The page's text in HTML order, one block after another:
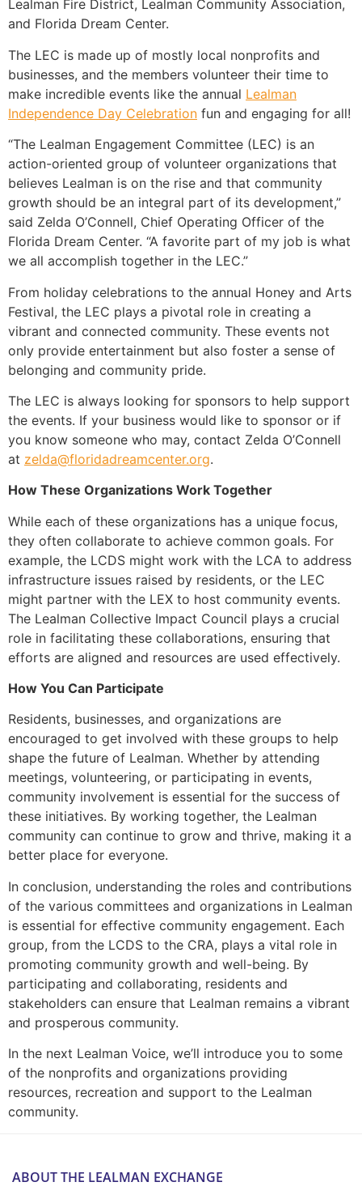
Lealman Fire District, Lealman Community Association,
and Florida Dream Center.
The LEC is made up of mostly local nonprofits and
businesses, and the members volunteer their time to
make incredible events like the annual Lealman
Independence Day Celebration fun and engaging for all!
“The Lealman Engagement Committee (LEC) is an
action-oriented group of volunteer organizations that
believes Lealman is on the rise and that community
growth should be an integral part of its development,”
said Zelda O’Connell, Chief Operating Officer of the
Florida Dream Center. “A favorite part of my job is what
we all accomplish together in the LEC.”
From holiday celebrations to the annual Honey and Arts
Festival, the LEC plays a pivotal role in creating a
vibrant and connected community. These events not
only provide entertainment but also foster a sense of
belonging and community pride.
The LEC is always looking for sponsors to help support
the events. If your business would like to sponsor or if
you know someone who may, contact Zelda O’Connell
at zelda@floridadreamcenter.org.
How These Organizations Work Together
While each of these organizations has a unique focus,
they often collaborate to achieve common goals. For
example, the LCDS might work with the LCA to address
infrastructure issues raised by residents, or the LEC
might partner with the LEX to host community events.
The Lealman Collective Impact Council plays a crucial
role in facilitating these collaborations, ensuring that
efforts are aligned and resources are used effectively.
How You Can Participate
Residents, businesses, and organizations are
encouraged to get involved with these groups to help
shape the future of Lealman. Whether by attending
meetings, volunteering, or participating in events,
community involvement is essential for the success of
these initiatives. By working together, the Lealman
community can continue to grow and thrive, making it a
better place for everyone.
In conclusion, understanding the roles and contributions
of the various committees and organizations in Lealman
is essential for effective community engagement. Each
group, from the LCDS to the CRA, plays a vital role in
promoting community growth and well-being. By
participating and collaborating, residents and
stakeholders can ensure that Lealman remains a vibrant
and prosperous community.
In the next Lealman Voice, we’ll introduce you to some
of the nonprofits and organizations providing
resources, recreation and support to the Lealman
community.
ABOUT THE LEALMAN EXCHANGE